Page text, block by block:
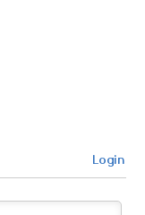
Login